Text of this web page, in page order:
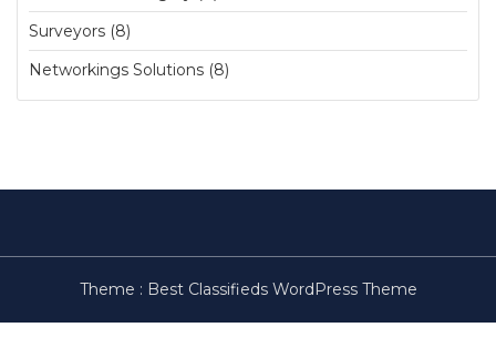
Surveyors (8)
Networkings Solutions (8)
Theme : Best Classifieds WordPress Theme